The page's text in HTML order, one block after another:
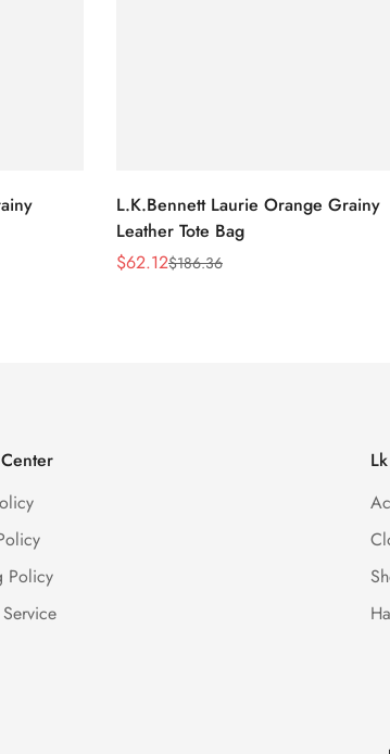
L.K.Bennett Laurie Orange Grainy
Leather Tote Bag
Sale
$62.12
Regular$186.36
Policy